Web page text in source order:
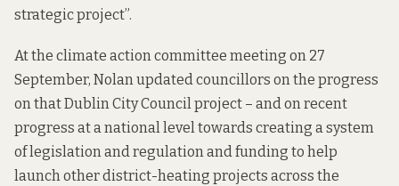
strategic project”.
At the climate action committee meeting on 27
September, Nolan updated councillors on the progress
on that Dublin City Council project – and on recent
progress at a national level towards creating a system
of legislation and regulation and funding to help
launch other district-heating projects across the